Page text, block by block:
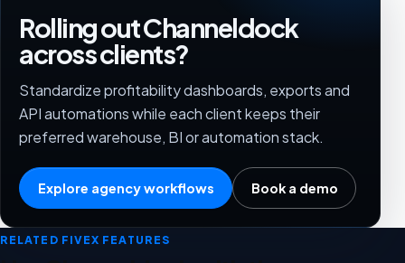
Rolling out Channeldock
across clients?
Standardize profitability dashboards, exports and
API automations while each client keeps their
preferred warehouse, BI or automation stack.
Explore agency workflows Book a demo
RELATED FIVEX FEATURES